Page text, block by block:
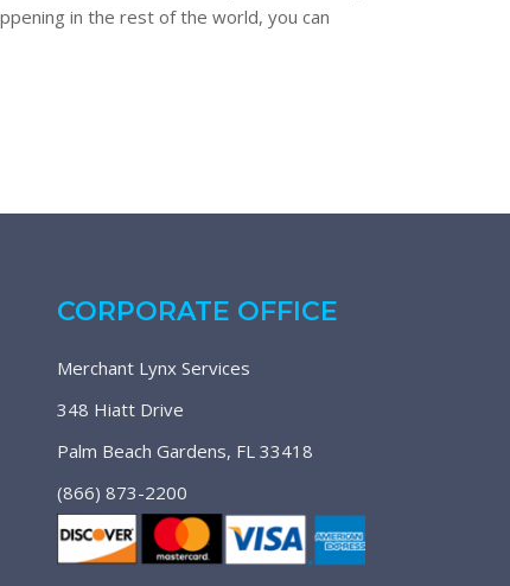
in the rest of the world, you can
CORPORATE OFFICE
Merchant Lynx Services
348 Hiatt Drive
Palm Beach Gardens, FL 33418
(866) 873-2200